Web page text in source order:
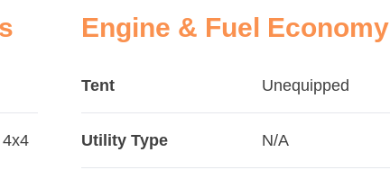
Engine & Fuel Economy
Tent Unequipped
Utility Type N/A